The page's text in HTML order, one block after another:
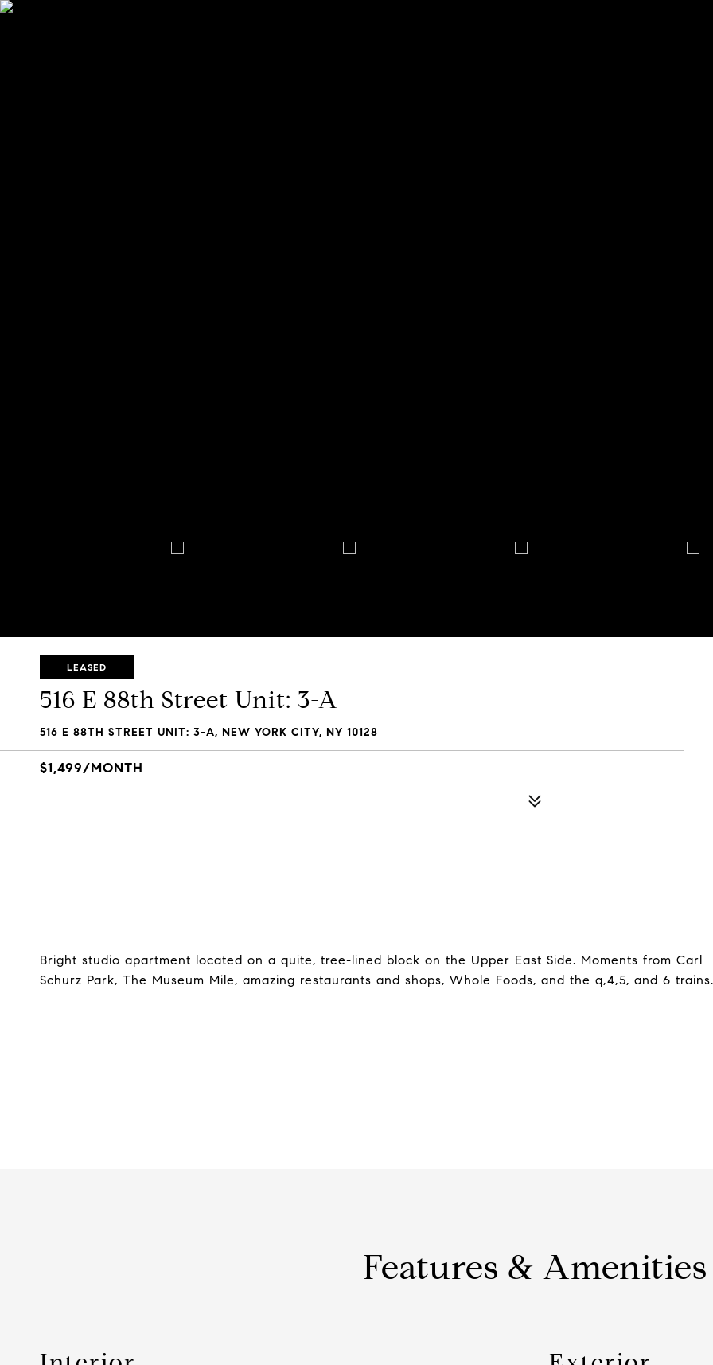
LEASED
516 E 88th Street Unit: 3-A
516 E 88TH STREET UNIT: 3-A, NEW YORK CITY, NY 10128
$1,499/MONTH
Bright studio apartment located on a quite, tree-lined block on the Upper East Side. Moments from Carl
Schurz Park, The Museum Mile, amazing restaurants and shops, Whole Foods, and the q,4,5, and 6 trains.
Features & Amenities